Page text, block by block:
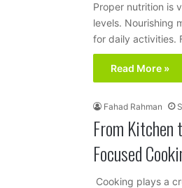
Proper nutrition is
levels. Nourishing
for daily activities.
Read More »
Fahad Rahman
From
Focused
Cooking plays a